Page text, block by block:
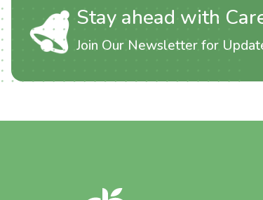
Stay ahead with
Join Our Newsletter for